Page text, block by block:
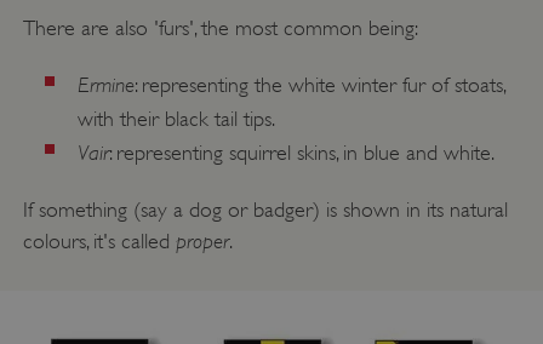
There are also 'furs', the most common being:
Ermine: representing the white winter fur of stoats,
with their black tail tips.
Vair: representing squirrel skins, in blue and white.
If something (say a dog or badger) is shown in its natural
colours, it's called proper.